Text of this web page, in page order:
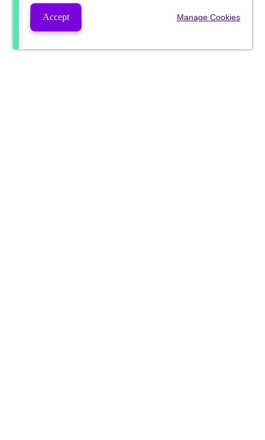
Accept Manage Cookies